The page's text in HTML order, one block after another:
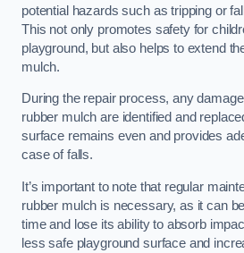
potential hazards such as tripping or
This not only promotes safety for
playground, but also helps to extend
mulch.
During the repair process, any
rubber mulch are identified and
surface remains even and provides
case of falls.
It’s important to note that regular
rubber mulch is necessary, as it can
time and lose its ability to absorb
less safe playground surface and